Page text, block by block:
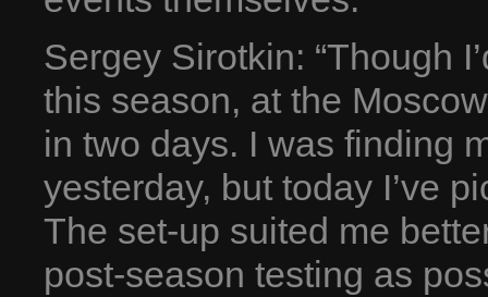
Sergey Sirotkin: “Though
this season, at the
in two days. I was finding
yesterday, but today I’ve
The set-up suited me
post-season testing as